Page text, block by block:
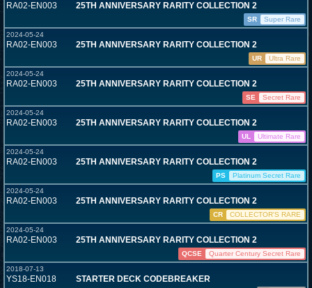
RA02-EN003 25TH ANNIVERSARY RARITY COLLECTION 2
SR
Super Rare
2024-05-24
RA02-EN003 25TH ANNIVERSARY RARITY COLLECTION 2
UR
Ultra Rare
2024-05-24
RA02-EN003 25TH ANNIVERSARY RARITY COLLECTION 2
SE
Secret Rare
2024-05-24
RA02-EN003 25TH ANNIVERSARY RARITY COLLECTION 2
UL
Ultimate Rare
2024-05-24
RA02-EN003 25TH ANNIVERSARY RARITY COLLECTION 2
PS
Platinum Secret Rare
2024-05-24
RA02-EN003 25TH ANNIVERSARY RARITY COLLECTION 2
CR
COLLECTOR'S RARE
2024-05-24
RA02-EN003 25TH ANNIVERSARY RARITY COLLECTION 2
QCSE
Quarter Century Secret Rare
2018-07-13
YS18-EN018 STARTER DECK CODEBREAKER